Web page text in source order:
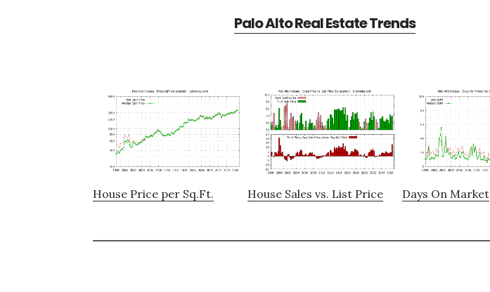
Palo Alto Real Estate Trends
House Price per Sq.Ft. House Sales vs. List Price Days On Market